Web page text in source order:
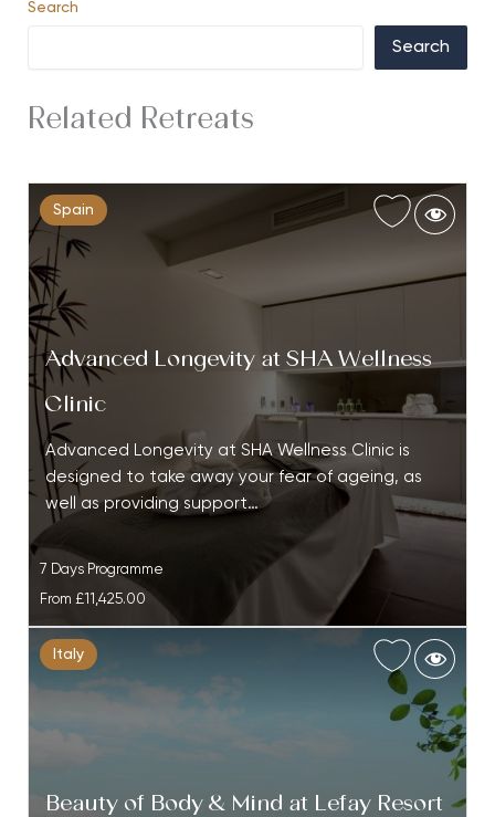
Search
Search
Related Retreats
Spain
Advanced Longevity at SHA Wellness
Clinic
Advanced Longevity at SHA Wellness Clinic is
designed to take away your fear of ageing, as
well as providing support…
7 Days Programme
From £11,425.00
Italy
Beauty of Body & Mind at Lefay Resort